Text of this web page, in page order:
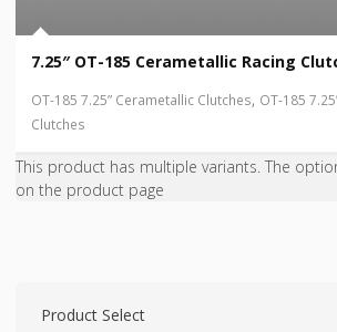
7.25″ OT-185 Cerametallic Racing
OT-185 7.25” Cerametallic Clutches, OT-185
Clutches
This product has multiple variants. The
on the product page
Product Select